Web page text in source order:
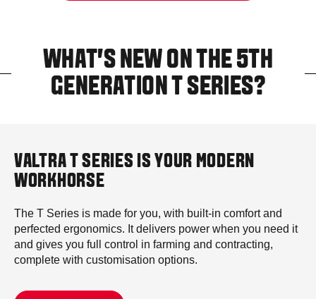
WHAT'S NEW ON THE 5TH
GENERATION T SERIES?
VALTRA T SERIES IS YOUR MODERN
WORKHORSE
The T Series is made for you, with built-in comfort and
perfected ergonomics. It delivers power when you need it
and gives you full control in farming and contracting,
complete with customisation options.